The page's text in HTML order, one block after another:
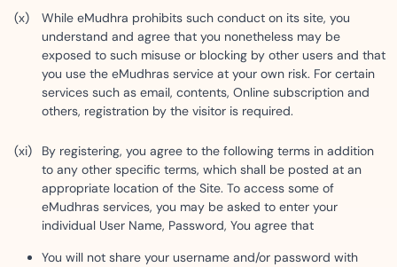
While eMudhra prohibits such conduct on its site, you
understand and agree that you nonetheless may be
exposed to such misuse or blocking by other users and that
you use the eMudhras service at your own risk. For certain
services such as email, contents, Online subscription and
others, registration by the visitor is required.
By registering, you agree to the following terms in addition
to any other specific terms, which shall be posted at an
appropriate location of the Site. To access some of
eMudhras services, you may be asked to enter your
individual User Name, Password, You agree that
You will not share your username and/or password with